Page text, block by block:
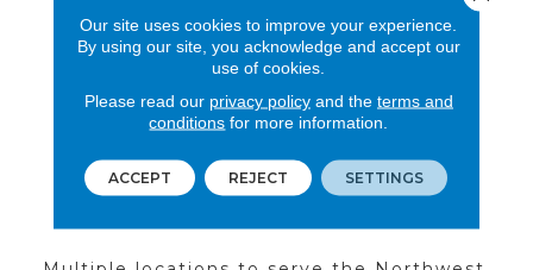
REVIEWS
See our reviews before
Our site uses cookies to improve your experience.
By using our site, you acknowledge and accept our
use of cookies.
Please read our privacy policyand the terms and
conditions for more information.
ACCEPT REJECT SETTINGS